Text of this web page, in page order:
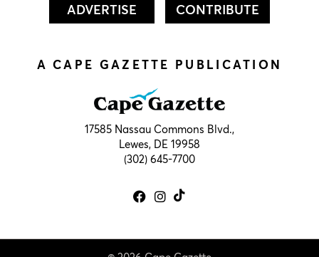
ADVERTISE CONTRIBUTE
A CAPE GAZETTE PUBLICATION
17585 Nassau Commons Blvd.,
Lewes, DE 19958
(302) 645-7700